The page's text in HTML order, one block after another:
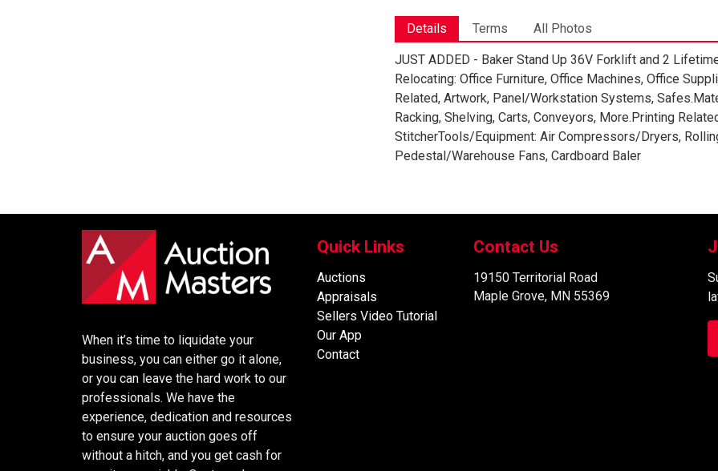
Details Terms All Photos
JUST ADDED - Baker Stand Up 36V Forklift and 2
Relocating: Office Furniture, Office Machines, Office
Related, Artwork, Panel/Workstation Systems,
Racking, Shelving, Carts, Conveyors, More.Printing
StitcherTools/Equipment: Air Compressors/Dryers,
Pedestal/Warehouse Fans, Cardboard Baler
When it’s time to liquidate your
business, you can either go it alone,
or you can leave the hard work to our
professionals. We have the
experience, dedication and resources
to ensure your auction goes off
without a hitch, and you get cash for
Quick Links
Auctions
Appraisals
Sellers Video Tutorial
Our App
Contact
Contact Us
19150 Territorial Road
Maple Grove, MN 55369